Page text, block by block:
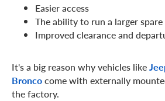
Easier access
The ability to run a larger spare
Improved clearance and
It's a big reason why vehicles like
Broncocome with externally
the factory.